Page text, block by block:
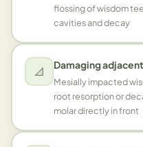
flossing of wisdom
cavities and decay
📐
Damaging
Mesially impacted
root resorption or
molar directly in front